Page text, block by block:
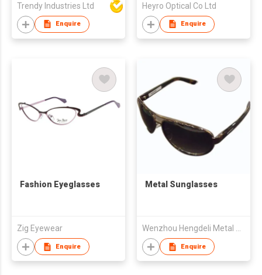
Trendy Industries Ltd
Enquire
Heyro Optical Co Ltd
Enquire
Fashion Eyeglasses
Zig Eyewear
Enquire
Metal Sunglasses
Enquire